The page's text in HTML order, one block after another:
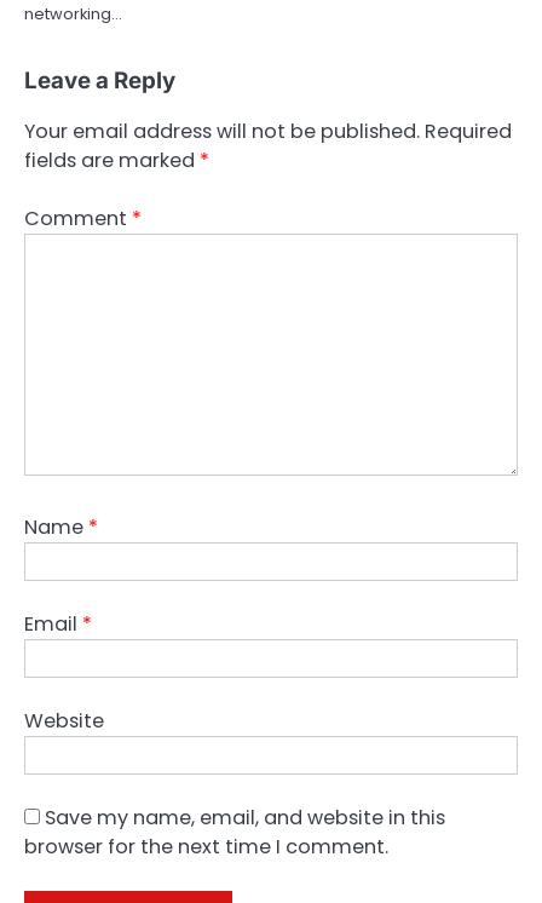
networking…
Leave a Reply
Your email address will not be published. Required
fields are marked *
Comment *
Name *
Email *
Website
Save my name, email, and website in this
browser for the next time I comment.